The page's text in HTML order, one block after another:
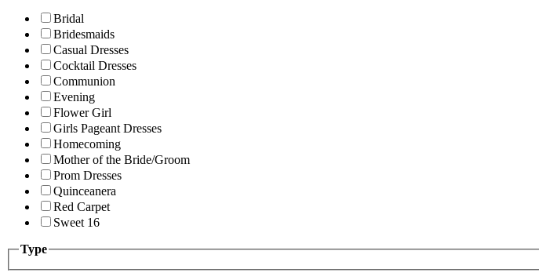
Bridal
Bridesmaids
Casual Dresses
Cocktail Dresses
Communion
Evening
Flower Girl
Girls Pageant Dresses
Homecoming
Mother of the Bride/Groom
Prom Dresses
Quinceanera
Red Carpet
Sweet 16
Type